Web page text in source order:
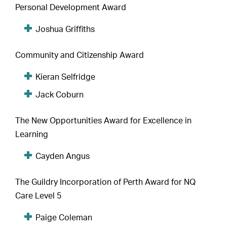
Personal Development Award
Joshua Griffiths
Community and Citizenship Award
Kieran Selfridge
Jack Coburn
The New Opportunities Award for Excellence in
Learning
Cayden Angus
The Guildry Incorporation of Perth Award for NQ
Care Level 5
Paige Coleman